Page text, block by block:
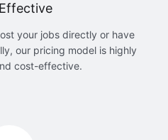
your jobs directly or have
our pricing model is highly
cost-effective.